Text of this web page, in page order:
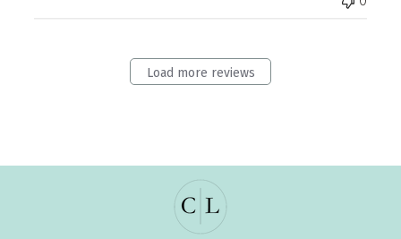
Load more reviews